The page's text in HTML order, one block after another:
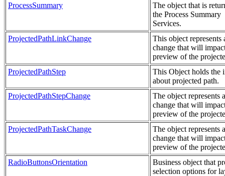
ProcessSummary
The object that is
the Process Summary
Services.
ProjectedPathLinkChange
This object represents
change that will
preview of the
ProjectedPathStep
This Object holds the
about projected path.
ProjectedPathStepChange
The object represents
change that will
preview of the
ProjectedPathTaskChange
The object represents
change that will
preview of the
RadioButtonsOrientation
Business object that
selection options for